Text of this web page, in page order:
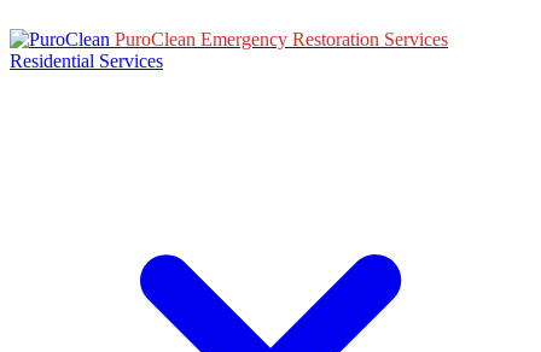
PuroClean Emergency Restoration Services
Residential Services